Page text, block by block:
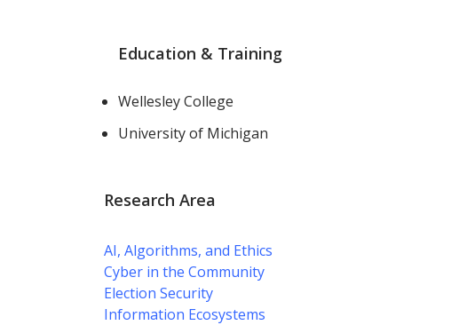
Education & Training
Wellesley College
University of Michigan
Research Area
AI, Algorithms, and Ethics
Cyber in the Community
Election Security
Information Ecosystems